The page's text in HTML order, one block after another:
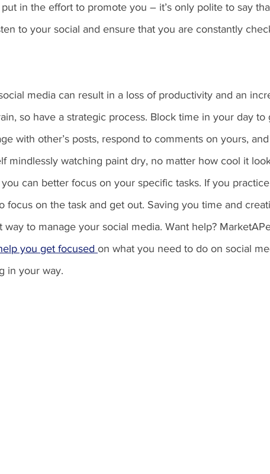
in the effort to promote you – it’s only polite to say
to your social and ensure that you are constantly
media can result in a loss of productivity and an
so have a strategic process. Block time in your day to
with other’s posts, respond to comments on yours, and
mindlessly watching paint dry, no matter how cool it
can better focus on your specific tasks. If you
focus on the task and get out. Saving you time and
to manage your social media. Want help?
you get focused on what you need to do on social
in your way.